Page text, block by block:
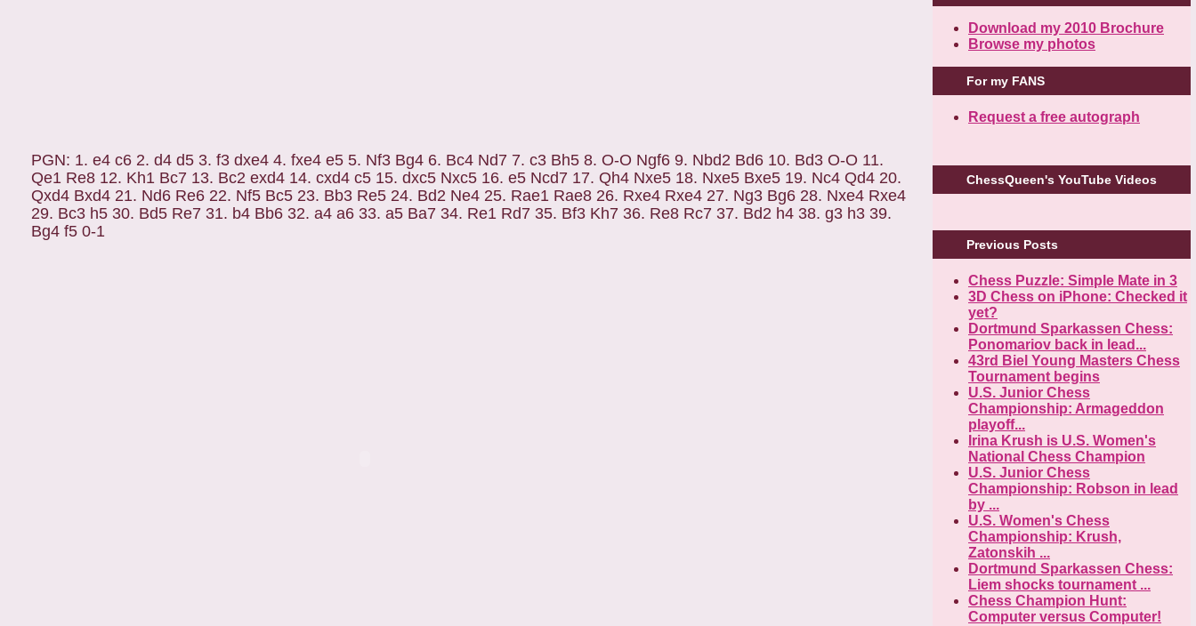
PGN: 1. e4 c6 2. d4 d5 3. f3 dxe4 4. fxe4 e5 5. Nf3 Bg4 6. Bc4 Nd7 7. c3 Bh5 8. O-O Ngf6 9. Nbd2 Bd6 10. Bd3 O-O 11.
Qe1 Re8 12. Kh1 Bc7 13. Bc2 exd4 14. cxd4 c5 15. dxc5 Nxc5 16. e5 Ncd7 17. Qh4 Nxe5 18. Nxe5 Bxe5 19. Nc4 Qd4 20.
Qxd4 Bxd4 21. Nd6 Re6 22. Nf5 Bc5 23. Bb3 Re5 24. Bd2 Ne4 25. Rae1 Rae8 26. Rxe4 Rxe4 27. Ng3 Bg6 28. Nxe4 Rxe4
29. Bc3 h5 30. Bd5 Re7 31. b4 Bb6 32. a4 a6 33. a5 Ba7 34. Re1 Rd7 35. Bf3 Kh7 36. Re8 Rc7 37. Bd2 h4 38. g3 h3 39.
Bg4 f5 0-1
Download my 2010 Brochure
Browse my photos
For my FANS
Request a free autograph
ChessQueen's YouTube Videos
Previous Posts
Chess Puzzle: Simple Mate in 3
3D Chess on iPhone: Checked it
yet?
Dortmund Sparkassen Chess:
Ponomariov back in lead...
43rd Biel Young Masters Chess
Tournament begins
U.S. Junior Chess
Championship: Armageddon
playoff...
Irina Krush is U.S. Women's
National Chess Champion
U.S. Junior Chess
Championship: Robson in lead
by ...
U.S. Women's Chess
Championship: Krush,
Zatonskih ...
Dortmund Sparkassen Chess:
Liem shocks tournament ...
Chess Champion Hunt:
Computer versus Computer!